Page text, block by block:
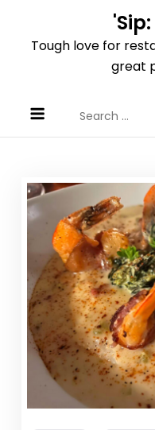
contentTough love for
great
for: